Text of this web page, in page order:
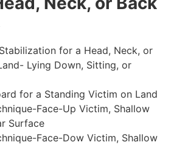
for a Head, Neck, or
Lying Down, Sitting, or
for a Standing Victim on Land
Face-Up Victim, Shallow
Surface
Face-Dow Victim, Shallow